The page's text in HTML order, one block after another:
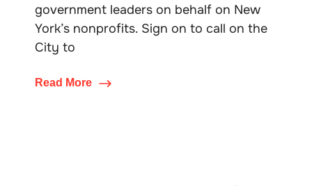
government leaders on behalf on New
York’s nonprofits. Sign on to call on the
City to
Read More